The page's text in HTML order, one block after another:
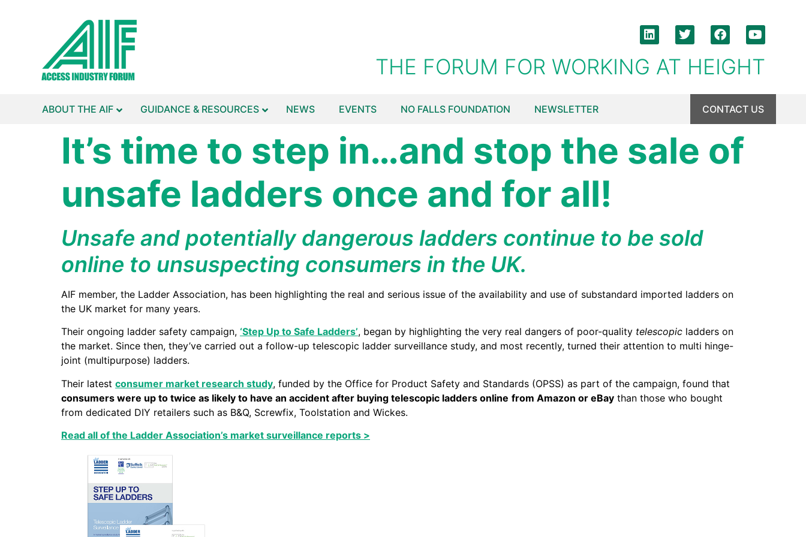
THE FORUM FOR WORKING AT HEIGHT
ABOUT THE AIF GUIDANCE & RESOURCES NEWS EVENTS NO FALLS FOUNDATION NEWSLETTER CONTACT US
It’s time to step in…and stop the sale of
unsafe ladders once and for all!
Unsafe and potentially dangerous ladders continue to be sold
online to unsuspecting consumers in the UK.
AIF member, the Ladder Association, has been highlighting the real and serious issue of the availability and use of substandard imported ladders on
the UK market for many years.
Their ongoing ladder safety campaign, ‘Step Up to Safe Ladders’, began by highlighting the very real dangers of poor-quality telescopic ladders on
the market. Since then, they’ve carried out a follow-up telescopic ladder surveillance study, and most recently, turned their attention to multi hinge-
joint (multipurpose) ladders.
Their latest consumer market research study, funded by the Office for Product Safety and Standards (OPSS) as part of the campaign, found that
consumers were up to twice as likely to have an accident after buying telescopic ladders online from Amazon or eBay than those who bought
from dedicated DIY retailers such as B&Q, Screwfix, Toolstation and Wickes.
Read all of the Ladder Association’s market surveillance reports >